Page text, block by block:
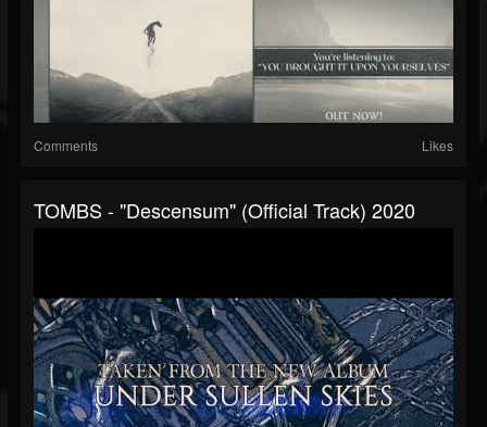
Comments Likes
TOMBS - "Descensum" (Official Track) 2020